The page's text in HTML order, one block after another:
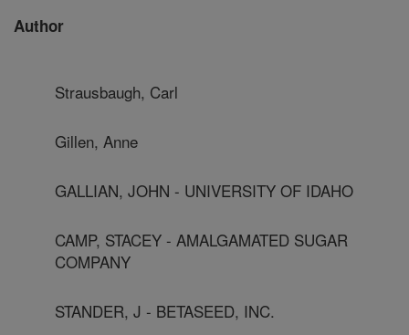
Author
Strausbaugh, Carl
Gillen, Anne
GALLIAN, JOHN - UNIVERSITY OF IDAHO
CAMP, STACEY - AMALGAMATED SUGAR
COMPANY
STANDER, J - BETASEED, INC.